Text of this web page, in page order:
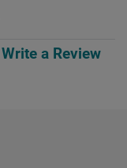
Write a Review